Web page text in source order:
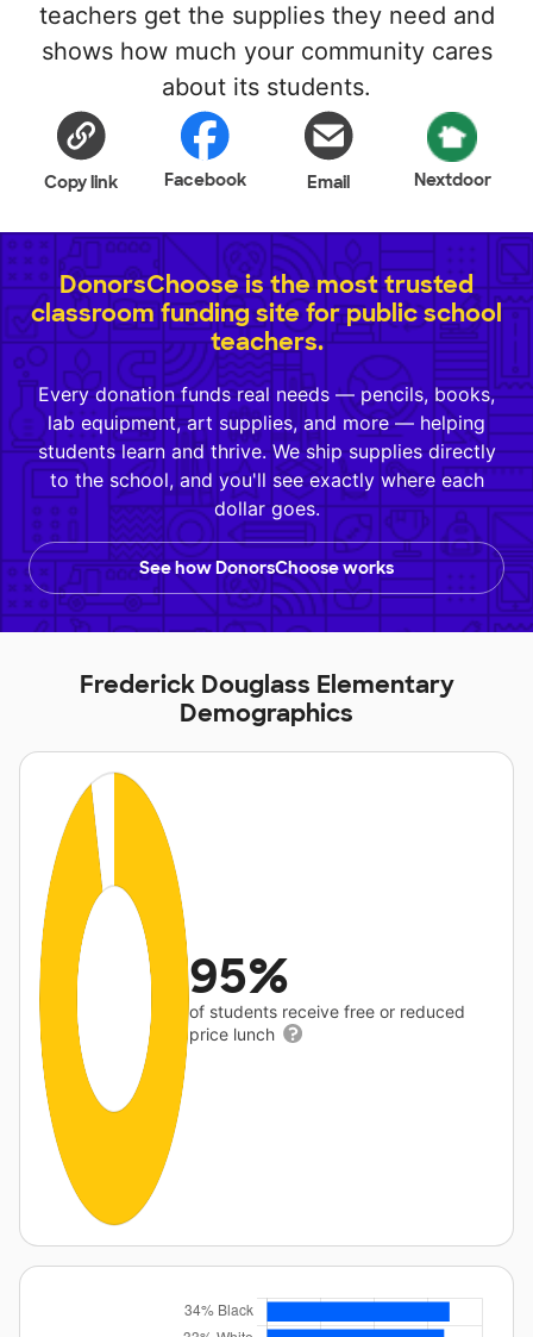
teachers get the supplies they need and
shows how much your community cares
about its students.
Copy link Facebook Email Nextdoor
DonorsChoose is the most trusted
classroom funding site for public school
teachers.
Every donation funds real needs — pencils, books,
lab equipment, art supplies, and more — helping
students learn and thrive. We ship supplies directly
to the school, and you'll see exactly where each
dollar goes.
See how DonorsChoose works
Frederick Douglass Elementary
Demographics
95%
of students receive free or reduced
price lunch